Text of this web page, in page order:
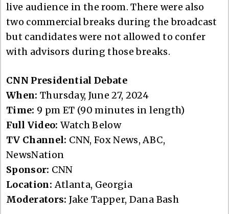
live audience in the room. There were also
two commercial breaks during the broadcast
but candidates were not allowed to confer
with advisors during those breaks.
CNN Presidential Debate
When: Thursday, June 27, 2024
Time: 9 pm ET (90 minutes in length)
Full Video: Watch Below
TV Channel: CNN, Fox News, ABC,
NewsNation
Sponsor: CNN
Location: Atlanta, Georgia
Moderators: Jake Tapper, Dana Bash